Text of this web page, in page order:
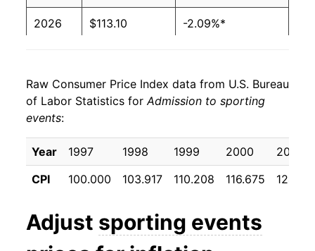
2026 $113.10 -2.09%*
details.
** Extended periods of 0% inflation usually
indicate incomplete underlying data. This can
manifest as a sharp increase in inflation later on.
Raw Consumer Price Index data from U.S. Bureau
of Labor Statistics forAdmission to sporting
events:
Year 1997 1998 1999 2000
2001
CPI
100.000 103.917 110.208 116.675
Adjust sporting events